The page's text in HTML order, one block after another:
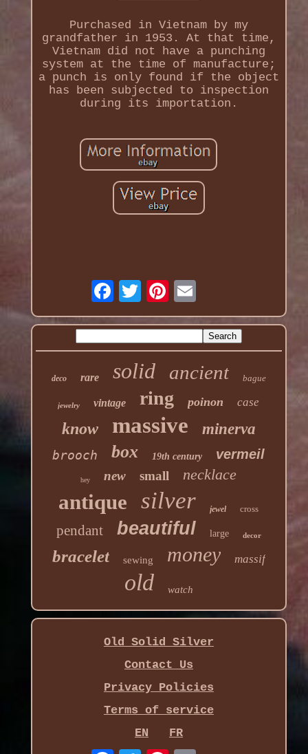
Purchased in Vietnam by my
grandfather in 1953. At that time,
Vietnam did not have a punching
system at the time of manufacture;
a punch is only found if the object
has been subjected to inspection
during its importation.
deco rare solid ancient bague
jewelry vintage ring poinon case
know massive minerva
brooch box 19th century vermeil
hey new small necklace
antique silver jewel cross
pendant beautiful large decor
bracelet sewing money massif
old watch
Old Solid Silver
Contact Us
Privacy Policies
Terms of service
EN
FR